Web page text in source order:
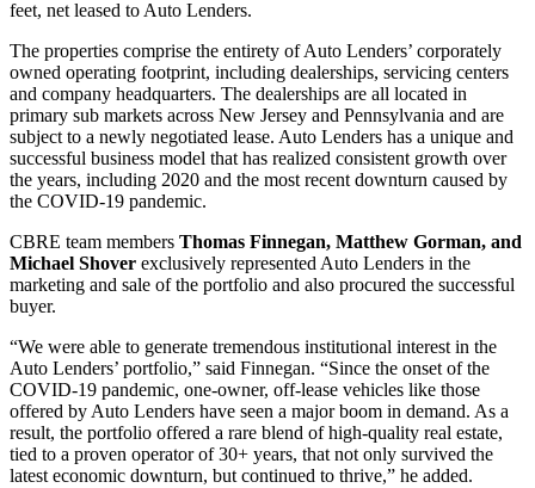
feet, net leased to Auto Lenders.
The properties comprise the entirety of Auto Lenders’ corporately
owned operating footprint, including dealerships, servicing centers
and company headquarters. The dealerships are all located in
primary sub markets across New Jersey and Pennsylvania and are
subject to a newly negotiated lease. Auto Lenders has a unique and
successful business model that has realized consistent growth over
the years, including 2020 and the most recent downturn caused by
the COVID-19 pandemic.
CBRE team members Thomas Finnegan, Matthew Gorman, and
Michael Shover exclusively represented Auto Lenders in the
marketing and sale of the portfolio and also procured the successful
buyer.
“We were able to generate tremendous institutional interest in the
Auto Lenders’ portfolio,” said Finnegan. “Since the onset of the
COVID-19 pandemic, one-owner, off-lease vehicles like those
offered by Auto Lenders have seen a major boom in demand. As a
result, the portfolio offered a rare blend of high-quality real estate,
tied to a proven operator of 30+ years, that not only survived the
latest economic downturn, but continued to thrive,” he added.